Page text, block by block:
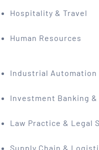
Hospitality & Travel
Human Resources
Industrial Automation
Investment Banking
Law Practice & Legal
Supply Chain &